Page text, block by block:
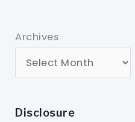
Archives
Disclosure